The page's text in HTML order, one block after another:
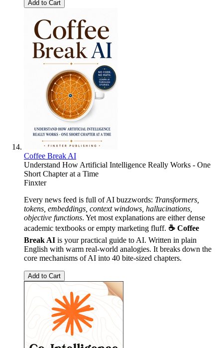
Add to Cart
Coffee Break AI
Understand How Artificial Intelligence Really Works - One
Short Chapter at a Time
Finxter
Every news feed is full of AI buzzwords: Transformers,
tokens, embeddings, context windows, hallucinations,
objective functions. Yet most explanations are either dense
academic textbooks or empty marketing fluff. ☕ Coffee
Break AI is your practical guide to AI. Written in plain
English with warm real-world analogies. It breaks down the
core mechanisms of AI into 40 bite-sized chapters.
Add to Cart